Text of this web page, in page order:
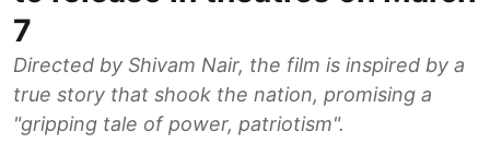
7
Directed by Shivam Nair, the film is inspired by a
true story that shook the nation, promising a
"gripping tale of power, patriotism".